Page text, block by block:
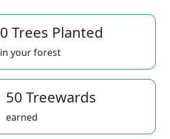
0 Trees Planted
in your forest
50 Treewards
earned